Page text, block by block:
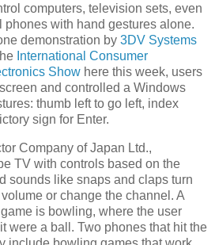
computers, television sets, even
phones with hand gestures alone.
demonstration by 3DV Systems
International Consumer
Show here this week, users
and controlled a Windows
thumb left to go left, index
sign for Enter.
Company of Japan Ltd.,
TV with controls based on the
sounds like snaps and claps turn
or change the channel. A
is bowling, where the user
were a ball. Two phones that hit the